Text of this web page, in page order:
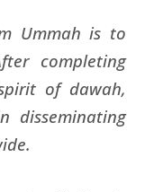
Ummah is to
completing
of dawah,
disseminating